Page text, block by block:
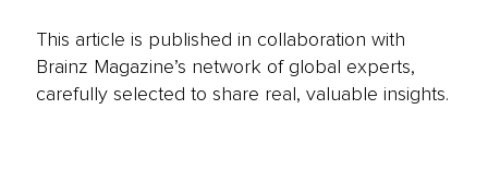
This article is published in collaboration with
Brainz Magazine’s network of global experts,
carefully selected to share real, valuable insights.